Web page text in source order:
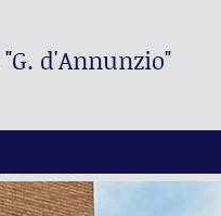
"G. d'Annunzio"